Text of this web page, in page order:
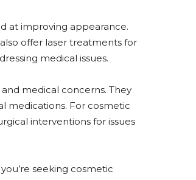
at improving appearance.
offer laser treatments for
medical issues.
medical concerns. They
medications. For cosmetic
interventions for issues
seeking cosmetic